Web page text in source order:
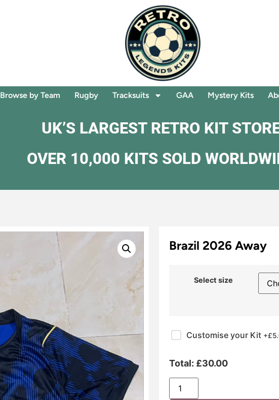
Browse by Team Rugby Tracksuits GAA Mystery Kits
UK’S LARGEST RETRO KIT
OVER 10,000 KITS SOLD
Brazil 2026 Away
Select size
Customise your Kit +£
Total: £30.00